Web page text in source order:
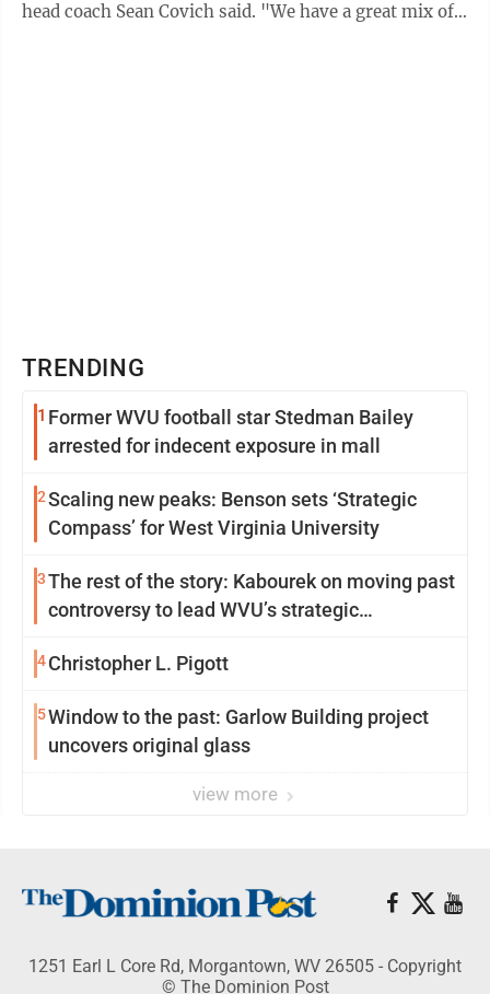
head coach Sean Covich said. "We have a great mix of
TRENDING
1 Former WVU football star Stedman Bailey
arrested for indecent exposure in mall
2Scaling new peaks: Benson sets ‘Strategic
Compass’ for West Virginia University
3The rest of the story: Kabourek on moving past
controversy to lead WVU’s strategic
4 Christopher L. Pigott
5Window to the past: Garlow Building project
uncovers original glass
view more
1251 Earl L Core Rd, Morgantown, WV 26505 - Copyright
© The Dominion Post